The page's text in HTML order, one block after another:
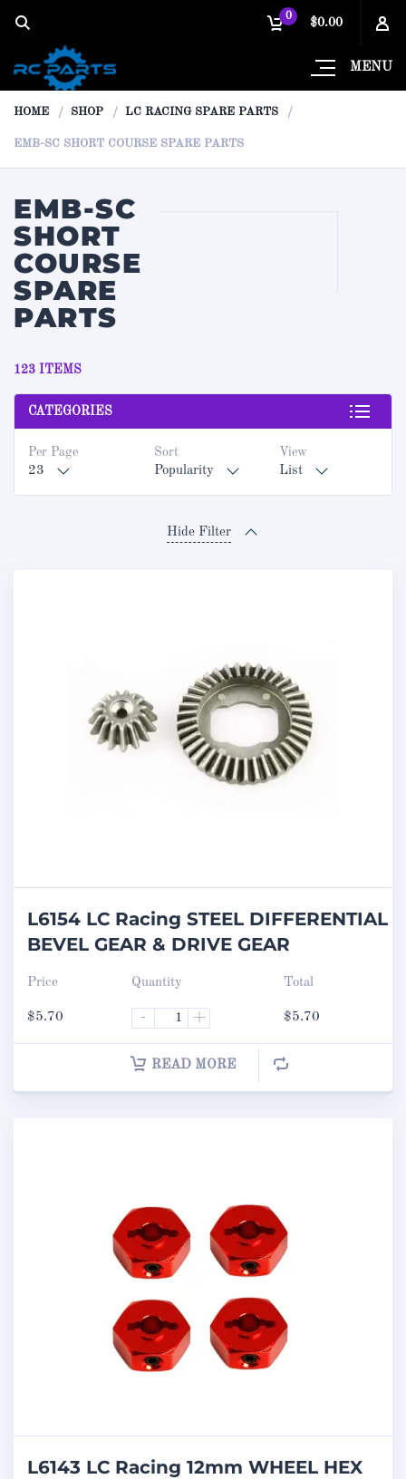
MENU
0
$0.00
HOME SHOP LC RACING SPARE PARTS
EMB-SC SHORT COURSE SPARE PARTS
EMB-SC
SHORT
COURSE
SPARE
PARTS
123 ITEMS
CATEGORIES
View
List
Sort
Popularity
Per Page
23
Hide Filter
L6154 LC Racing STEEL DIFFERENTIAL
BEVEL GEAR & DRIVE GEAR
Price
$5.70
Quantity
- +
Total
$5.70
READ MORE
L6143 LC Racing 12mm WHEEL HEX